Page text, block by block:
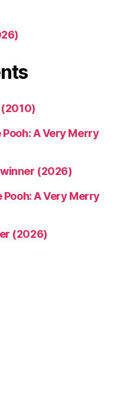
A Very Merry
(2026)
Pooh: A Very Merry
(2026)